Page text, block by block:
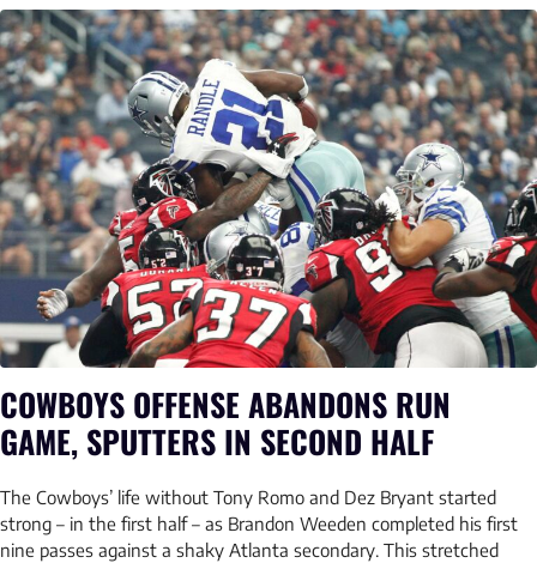
COWBOYS OFFENSE ABANDONS RUN
GAME, SPUTTERS IN SECOND HALF
The Cowboys’ life without Tony Romo and Dez Bryant started
strong – in the first half – as Brandon Weeden completed his first
nine passes against a shaky Atlanta secondary. This stretched